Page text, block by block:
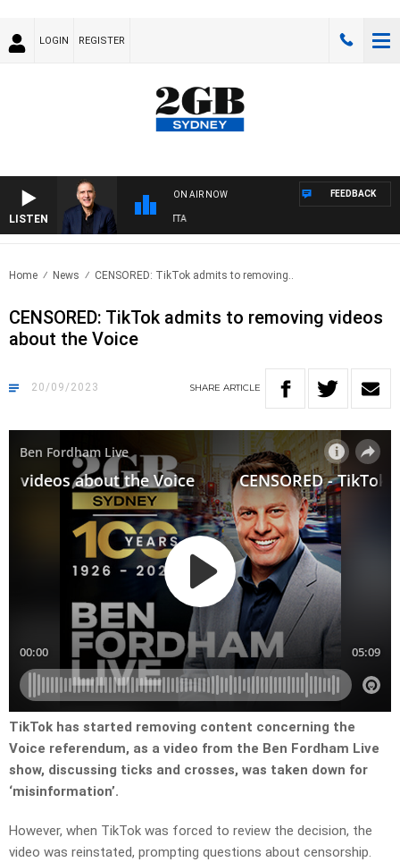
LOGIN REGISTER
LISTEN
ON AIR NOW FEEDBACK
Home News CENSORED: TikTok admits to removing..
CENSORED: TikTok admits to removing videos
about the Voice
20/09/2023 SHARE ARTICLE
TikTok has started removing content concerning the
Voice referendum, as a video from the Ben Fordham Live
show, discussing ticks and crosses, was taken down for
‘misinformation’.
However, when TikTok was forced to review the decision, the
video was reinstated, prompting questions about censorship.